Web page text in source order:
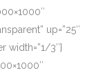
up=”25″
width=”1/3″]